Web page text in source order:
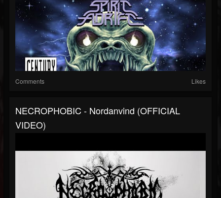
Comments Likes
NECROPHOBIC - Nordanvind (OFFICIAL
VIDEO)